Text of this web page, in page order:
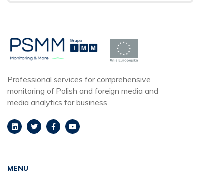
Professional services for comprehensive
monitoring of Polish and foreign media and
media analytics for business
MENU